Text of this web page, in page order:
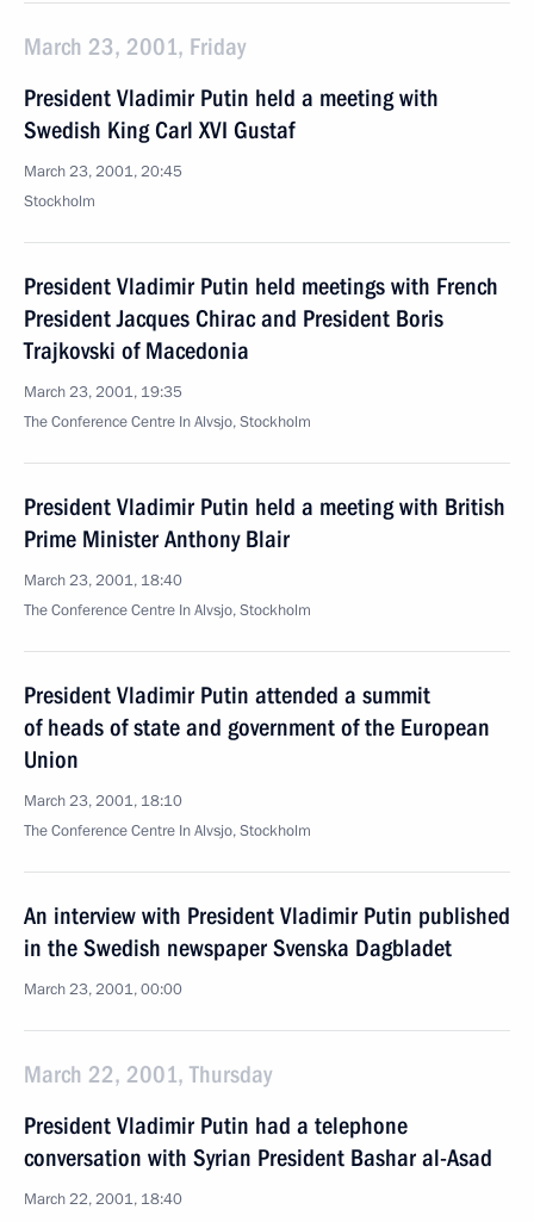
March 23, 2001, Friday
President Vladimir Putin held a meeting with
Swedish King Carl XVI Gustaf
March 23, 2001, 20:45
Stockholm
President Vladimir Putin held meetings with French
President Jacques Chirac and President Boris
Trajkovski of Macedonia
March 23, 2001, 19:35
The Conference Centre In Alvsjo, Stockholm
President Vladimir Putin held a meeting with British
Prime Minister Anthony Blair
March 23, 2001, 18:40
The Conference Centre In Alvsjo, Stockholm
President Vladimir Putin attended a summit
of heads of state and government of the European
Union
March 23, 2001, 18:10
The Conference Centre In Alvsjo, Stockholm
An interview with President Vladimir Putin published
in the Swedish newspaper Svenska Dagbladet
March 23, 2001, 00:00
March 22, 2001, Thursday
President Vladimir Putin had a telephone
conversation with Syrian President Bashar al-Asad
March 22, 2001, 18:40